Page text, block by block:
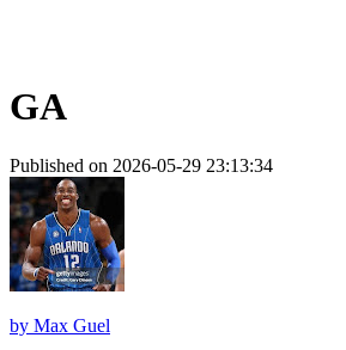
GA
Published on 2026-05-29 23:13:34
by Max Guel